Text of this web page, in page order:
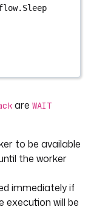
are WAIT
to be available
the worker
immediately if
execution will be